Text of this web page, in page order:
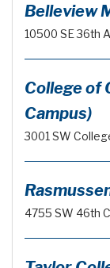
Belleview
10500 SE 36th
College of
Campus)
3001 SW
4755 SW 46th